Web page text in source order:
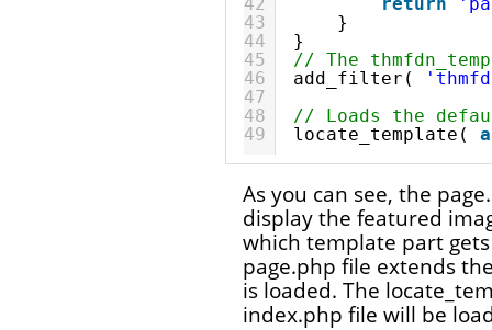
43
44
45
46
47
48
49
}
}
// The
add_filter(
// Loads the
locate_template(
As you can see, the
display the featured
which template part
page.php file extends
is loaded. The
index.php file will be